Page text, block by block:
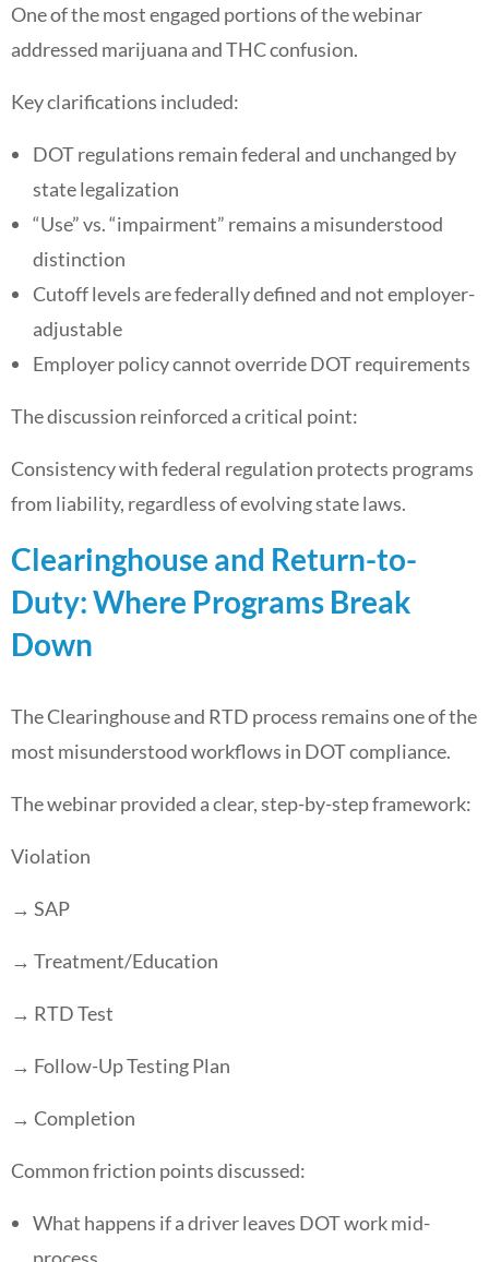
One of the most engaged portions of the webinar
addressed marijuana and THC confusion.
Key clarifications included:
DOT regulations remain federal and unchanged by
state legalization
“Use” vs. “impairment” remains a misunderstood
distinction
Cutoff levels are federally defined and not employer-
adjustable
Employer policy cannot override DOT requirements
The discussion reinforced a critical point:
Consistency with federal regulation protects programs
from liability, regardless of evolving state laws.
Clearinghouse and Return-to-
Duty: Where Programs Break
Down
The Clearinghouse and RTD process remains one of the
most misunderstood workflows in DOT compliance.
The webinar provided a clear, step-by-step framework:
Violation
→ SAP
→ Treatment/Education
→ RTD Test
→ Follow-Up Testing Plan
→ Completion
Common friction points discussed:
What happens if a driver leaves DOT work mid-